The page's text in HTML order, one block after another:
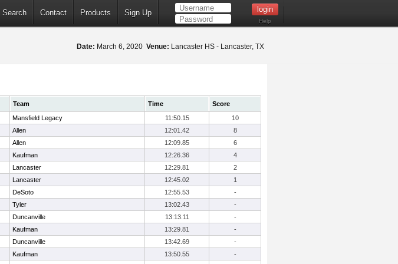
Search Contact Products Sign Up
Help
Date: March 6, 2020 Venue: Lancaster HS - Lancaster, TX
Team Time
Score
Mansfield Legacy 11:50.15
10
Allen 12:01.42
8
Allen 12:09.85
6
Kaufman 12:26.36
4
Lancaster 12:29.81
2
Lancaster 12:45.02
1
DeSoto 12:55.53
-
Tyler 13:02.43
-
Duncanville 13:13.11
-
Kaufman 13:29.81
-
Duncanville 13:42.69
-
Kaufman 13:50.55
-